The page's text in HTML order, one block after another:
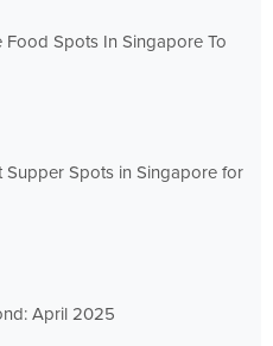
Food Spots In Singapore To
Supper Spots in Singapore for
April 2025